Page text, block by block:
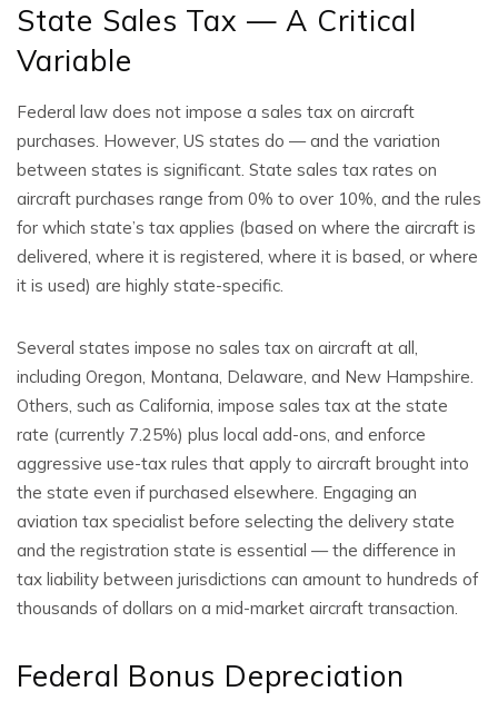
State Sales Tax — A Critical
Variable
Federal law does not impose a sales tax on aircraft
purchases. However, US states do — and the variation
between states is significant. State sales tax rates on
aircraft purchases range from 0% to over 10%, and the rules
for which state’s tax applies (based on where the aircraft is
delivered, where it is registered, where it is based, or where
it is used) are highly state-specific.
Several states impose no sales tax on aircraft at all,
including Oregon, Montana, Delaware, and New Hampshire.
Others, such as California, impose sales tax at the state
rate (currently 7.25%) plus local add-ons, and enforce
aggressive use-tax rules that apply to aircraft brought into
the state even if purchased elsewhere. Engaging an
aviation tax specialist before selecting the delivery state
and the registration state is essential — the difference in
tax liability between jurisdictions can amount to hundreds of
thousands of dollars on a mid-market aircraft transaction.
Federal Bonus Depreciation